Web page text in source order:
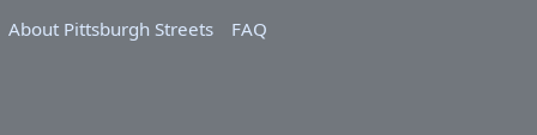
About Pittsburgh Streets
FAQ